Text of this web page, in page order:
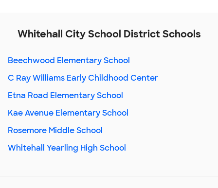
Whitehall City School District Schools
Beechwood Elementary School
C Ray Williams Early Childhood Center
Etna Road Elementary School
Kae Avenue Elementary School
Rosemore Middle School
Whitehall Yearling High School